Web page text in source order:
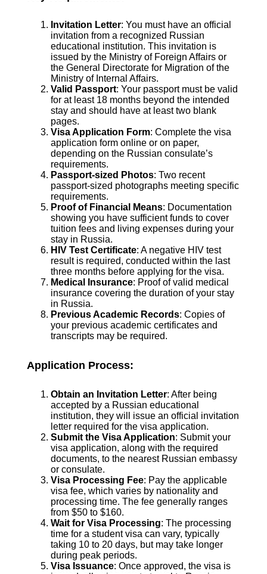
Invitation Letter: You must have an official
invitation from a recognized Russian
educational institution. This invitation is
issued by the Ministry of Foreign Affairs or
the General Directorate for Migration of the
Ministry of Internal Affairs.
Valid Passport: Your passport must be valid
for at least 18 months beyond the intended
stay and should have at least two blank
pages.
Visa Application Form: Complete the visa
application form online or on paper,
depending on the Russian consulate’s
requirements.
Passport-sized Photos: Two recent
passport-sized photographs meeting specific
requirements.
Proof of Financial Means: Documentation
showing you have sufficient funds to cover
tuition fees and living expenses during your
stay in Russia.
HIV Test Certificate: A negative HIV test
result is required, conducted within the last
three months before applying for the visa.
Medical Insurance: Proof of valid medical
insurance covering the duration of your stay
in Russia.
Previous Academic Records: Copies of
your previous academic certificates and
transcripts may be required.
Application Process:
Obtain an Invitation Letter: After being
accepted by a Russian educational
institution, they will issue an official invitation
letter required for the visa application.
Submit the Visa Application: Submit your
visa application, along with the required
documents, to the nearest Russian embassy
or consulate.
Visa Processing Fee: Pay the applicable
visa fee, which varies by nationality and
processing time. The fee generally ranges
from $50 to $160.
Wait for Visa Processing: The processing
time for a student visa can vary, typically
taking 10 to 20 days, but may take longer
during peak periods.
Visa Issuance: Once approved, the visa is